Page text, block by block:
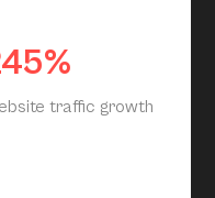
traffic growth